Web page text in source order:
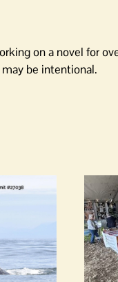
on a novel for
be intentional.